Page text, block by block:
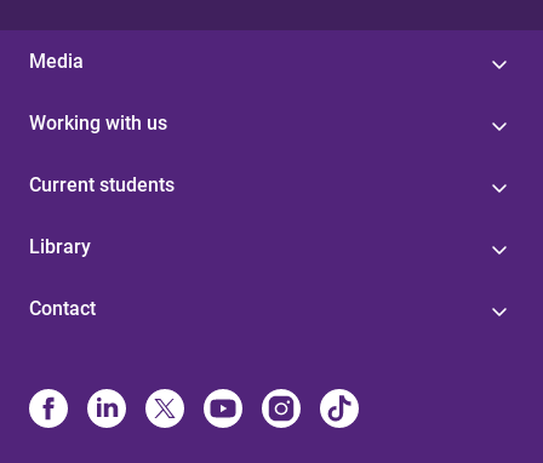
Media
Working with us
Current students
Library
Contact